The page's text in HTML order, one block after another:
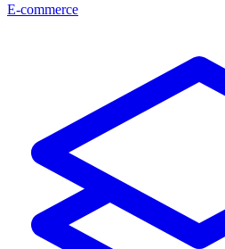
E-commerce